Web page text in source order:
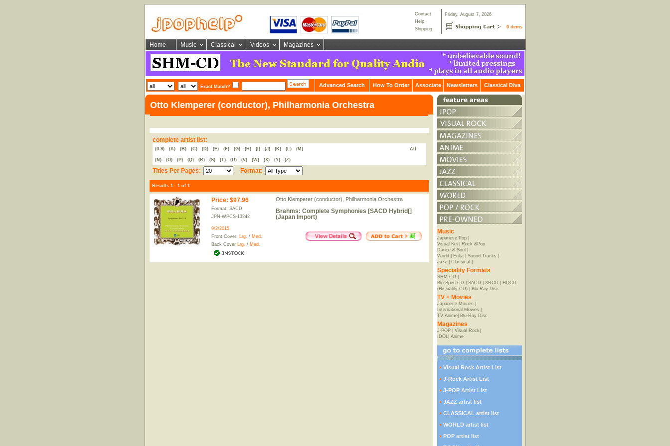
Contact
Help
Shipping
Friday, August 7, 2026
0 items
Home Music Classical Videos Magazines
Exact Match? Advanced Search How To Order Associate Newsletters Classical Diva
Otto Klemperer (conductor), Philharmonia Orchestra
complete artist list:
(0-9) (A) (B) (C) (D) (E) (F) (G) (H) (I) (J) (K) (L) (M) All
(N) (O) (P) (Q) (R) (S) (T) (U) (V) (W) (X) (Y) (Z)
Titles Per Pages: Format:
Results 1 - 1 of 1
Price: $97.96
Format: SACD
JPN-WPCS-13242
9/2/2015
Front Cover: Lrg. / Med.
Back Cover Lrg. / Med.
Otto Klemperer (conductor), Philharmonia Orchestra
Brahms: Complete Symphonies [SACD Hybrid[]
(Japan Import)
Music
Japanese Pop|
Visual Kei|
Rock &Pop
Dance & Soul
World
Enka| Sound Tracks
Jazz
Classical
Speciality Formats
SHM-CD
Blu-Spec CD
SACD XRCD
HQCD
(HiQuality CD)| Blu-Ray Disc
TV + Movies
Japanese Movies
International Movies
TV Anime| Blu-Ray Disc
Magazines
J-POP| Visual Rock|
IDOL| Anime
Visual Rock Artist List
J-Rock Artist List
J-POP Artist List
JAZZ artist list
CLASSICAL artist list
WORLD artist list
POP artist list